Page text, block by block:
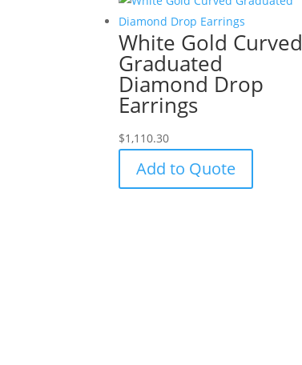
White Gold Curved
Graduated
Diamond Drop
Earrings
$1,110.30
Add to Quote